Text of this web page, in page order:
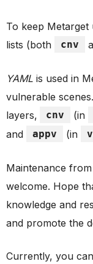
To keep
lists (both
cnv
YAML is used in
vulnerable
layers,
cnv (in
and
appv (in
Maintenance
welcome. Hope
knowledge and
and promote the
Currently, you